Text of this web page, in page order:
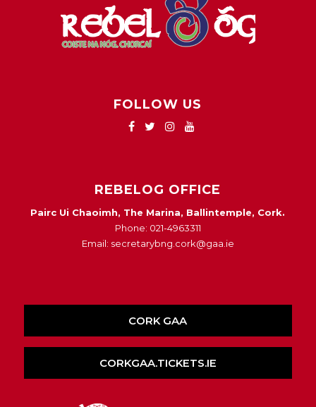
FOLLOW US
REBELOG OFFICE
Pairc Ui Chaoimh, The Marina, Ballintemple, Cork.
Phone: 021-4963311
Email: secretarybng.cork@gaa.ie
CORK GAA
CORKGAA.TICKETS.IE